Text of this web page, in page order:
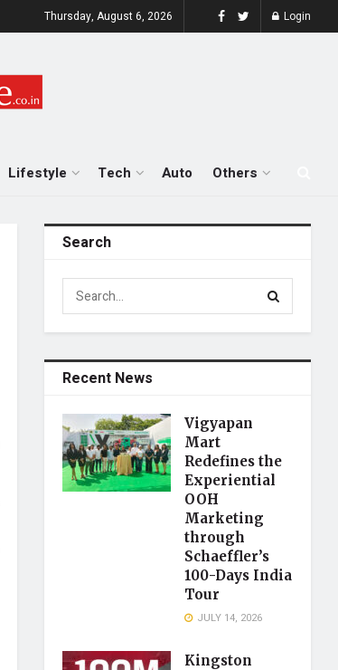
Thursday, August 6, 2026 Login
Lifestyle Tech Auto Others
Search
Recent News
Vigyapan
Mart
Redefines the
Experiential
OOH
Marketing
through
Schaeffler’s
100-Days India
Tour
JULY 14, 2026
Kingston